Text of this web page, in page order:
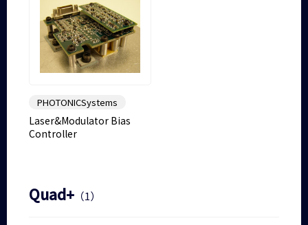
PHOTONICSystems
Laser&Modulator Bias
Controller
Quad+ （1）